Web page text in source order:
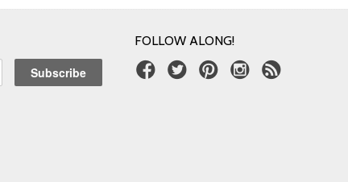
FOLLOW ALONG!